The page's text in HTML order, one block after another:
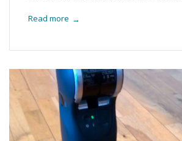
Read more →